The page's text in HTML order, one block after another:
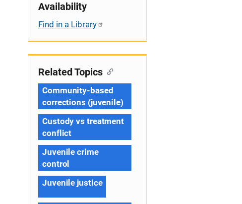
Availability
Find in a Library
Related Topics
Community-based
corrections (juvenile)
Custody vs treatment
conflict
Juvenile crime
control
Juvenile justice